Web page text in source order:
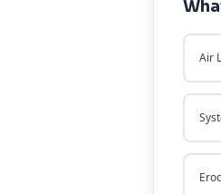
Air